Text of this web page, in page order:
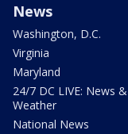
News
Washington, D.C.
Virginia
Maryland
24/7 DC LIVE: News &
Weather
National News